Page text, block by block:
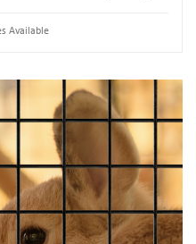
Available